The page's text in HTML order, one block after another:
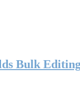
Bulk